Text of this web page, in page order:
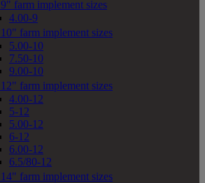
9" farm implement sizes
4.00-9
10" farm implement sizes
5.00-10
7.50-10
9.00-10
12" farm implement sizes
4.00-12
5-12
5.00-12
6-12
6.00-12
6.5/80-12
14" farm implement sizes